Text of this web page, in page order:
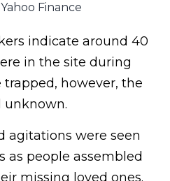
Finance
indicate around 40
in the site during
however, the
unknown.
agitations were seen
as people assembled
missing loved ones.